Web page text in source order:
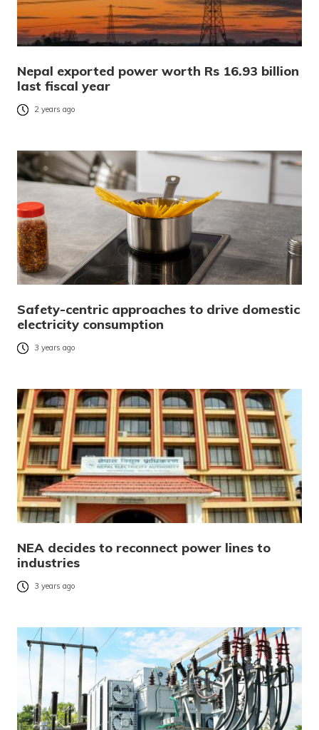
Nepal exported power worth Rs 16.93 billion
last fiscal year
2 years ago
Safety-centric approaches to drive domestic
electricity consumption
3 years ago
NEA decides to reconnect power lines to
industries
3 years ago